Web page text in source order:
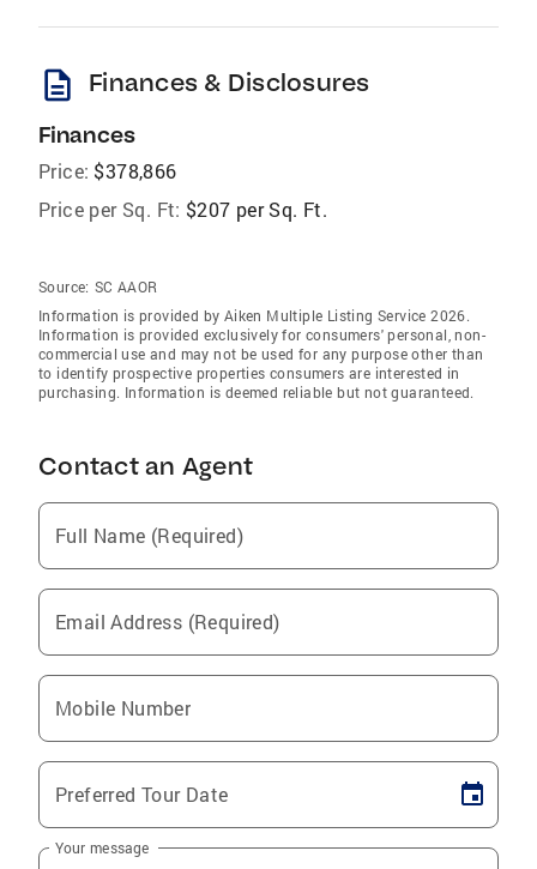
description Finances & Disclosures
Finances
Price: $378,866
Price per Sq. Ft: $207 per Sq. Ft.
Source: SC AAOR
Information is provided by Aiken Multiple Listing Service 2026.
Information is provided exclusively for consumers' personal, non-
commercial use and may not be used for any purpose other than
to identify prospective properties consumers are interested in
purchasing. Information is deemed reliable but not guaranteed.
Contact an Agent
Full Name (Required)
Email Address (Required)
Mobile Number
Preferred Tour Date
Your message